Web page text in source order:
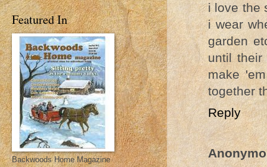
i love the
i wear
garden
until their
make
together
Reply
Featured In
Backwoods Home Magazine